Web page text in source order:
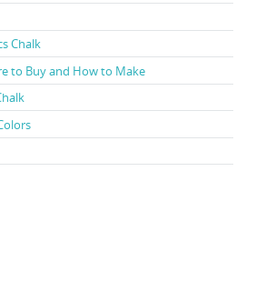
Chalk
to Buy and How to Make